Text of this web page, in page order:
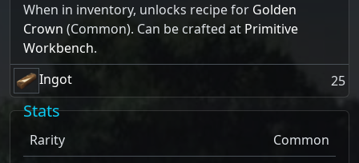
When in inventory, unlocks recipe for Golden
Crown (Common). Can be crafted at Primitive
Workbench.
Ingot
25
Stats
Rarity
Common